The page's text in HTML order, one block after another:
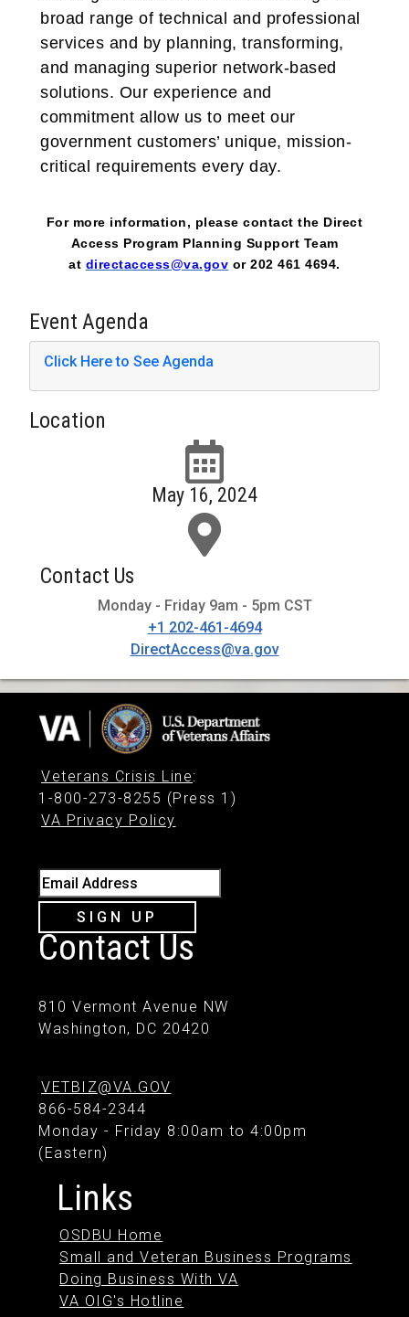
broad range of technical and professional
services and by planning, transforming,
and managing superior network-based
solutions. Our experience and
commitment allow us to meet our
government customers’ unique, mission-
critical requirements every day.
For more information, please contact the Direct
Access Program Planning Support Team
at directaccess@va.gov or 202 461 4694.
Event Agenda
Click Here to See Agenda
Location
May 16, 2024
Contact Us
Monday - Friday 9am - 5pm CST
+1 202-461-4694
DirectAccess@va.gov
Veterans Crisis Line:
1-800-273-8255 (Press 1)
VA Privacy Policy
Email Address
SIGN UP
Contact Us
810 Vermont Avenue NW
Washington, DC 20420
VETBIZ@VA.GOV
866-584-2344
Monday - Friday 8:00am to 4:00pm
(Eastern)
Links
OSDBU Home
Small and Veteran Business Programs
Doing Business With VA
VA OIG's Hotline